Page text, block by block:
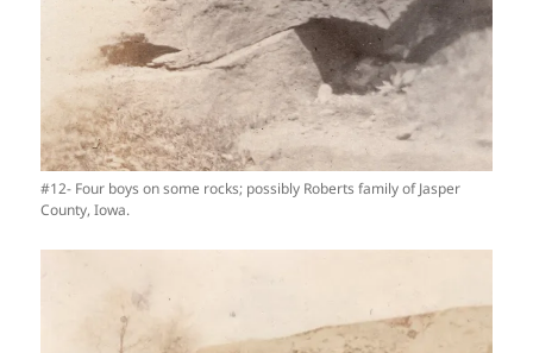
#12- Four boys on some rocks; possibly Roberts family of Jasper
County, Iowa.